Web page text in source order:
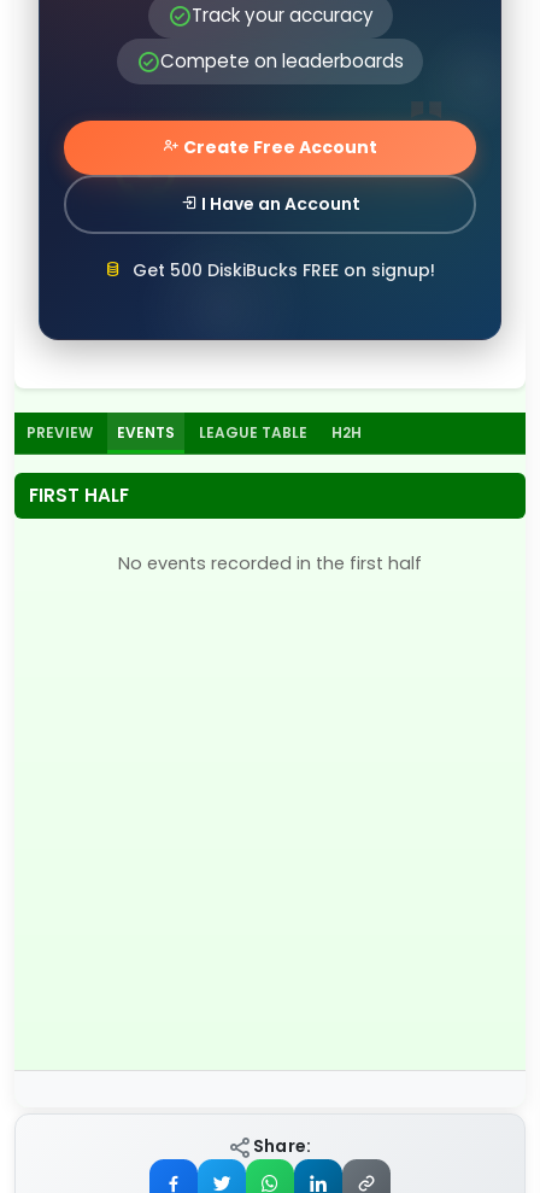
Track your accuracy
Compete on leaderboards
Create Free Account
I Have an Account
Get 500 DiskiBucks FREE on signup!
PREVIEW EVENTS LEAGUE TABLE H2H
FIRST HALF
No events recorded in the first half
Share: